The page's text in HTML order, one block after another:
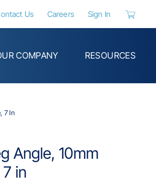
Us Careers Sign In
COMPANY RESOURCES
7 In
Angle, 10mm
in